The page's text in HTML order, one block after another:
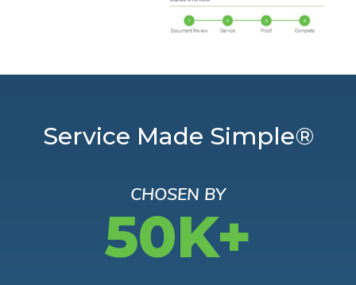
Service Made Simple®
CHOSEN BY
50K+